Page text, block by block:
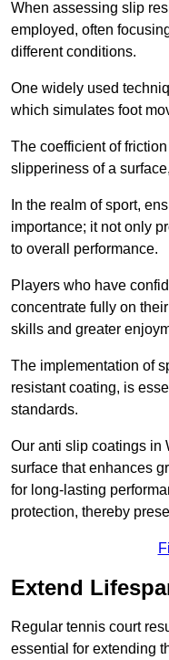
When assessing slip
employed, often
different conditions.
One widely used
which simulates foot
The coefficient of
slipperiness of a
In the realm of sport,
importance; it not only
to overall performance.
Players who have
concentrate fully on
skills and greater
The implementation of
resistant coating, is
standards.
Our anti slip coatings in
surface that enhances
for long-lasting
protection, thereby
Extend
Regular tennis court
essential for extending